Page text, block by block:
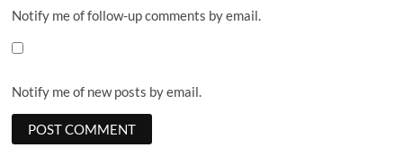
Notify me of follow-up comments by email.
Notify me of new posts by email.